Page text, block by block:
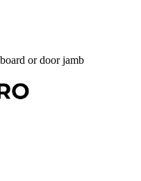
or door jamb